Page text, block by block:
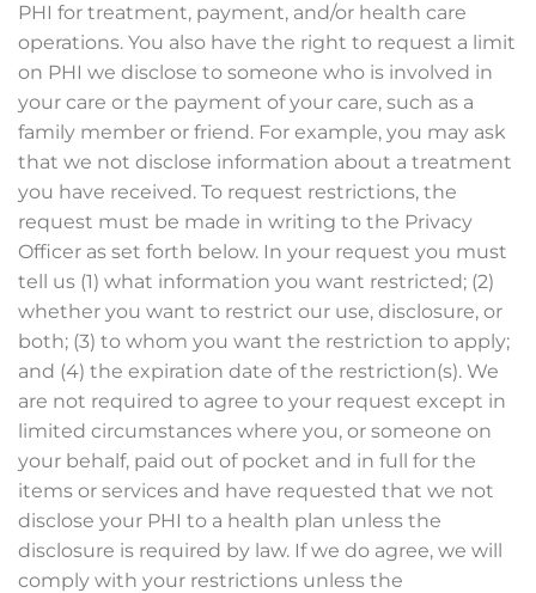
PHI for treatment, payment, and/or health care
operations. You also have the right to request a limit
on PHI we disclose to someone who is involved in
your care or the payment of your care, such as a
family member or friend. For example, you may ask
that we not disclose information about a treatment
you have received. To request restrictions, the
request must be made in writing to the Privacy
Officer as set forth below. In your request you must
tell us (1) what information you want restricted; (2)
whether you want to restrict our use, disclosure, or
both; (3) to whom you want the restriction to apply;
and (4) the expiration date of the restriction(s). We
are not required to agree to your request except in
limited circumstances where you, or someone on
your behalf, paid out of pocket and in full for the
items or services and have requested that we not
disclose your PHI to a health plan unless the
disclosure is required by law. If we do agree, we will
comply with your restrictions unless the